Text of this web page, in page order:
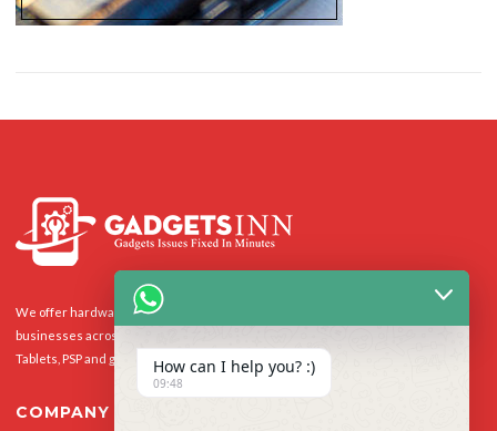
We offer hardware repairs, personalisation and software support to homes and
businesses across the UK for Smart Phones, laptops, desktop PCs, Apple Macs,
Tablets, PSP and gaming console.
COMPANY
How can I help you? :)
09:48